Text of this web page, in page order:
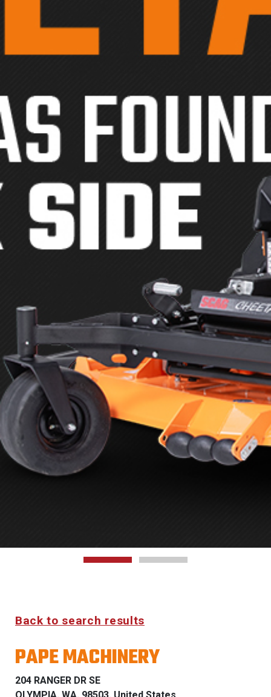
Back to search results
PAPE MACHINERY
204 RANGER DR SE